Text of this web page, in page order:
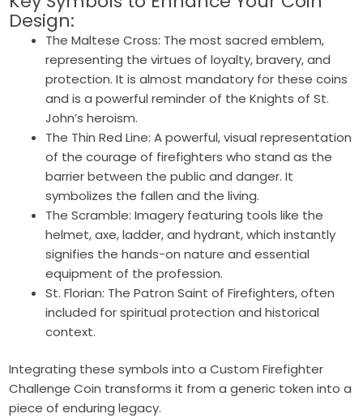
Design:
The Maltese Cross: The most sacred emblem,
representing the virtues of loyalty, bravery, and
protection. It is almost mandatory for these coins
and is a powerful reminder of the Knights of St.
John’s heroism.
The Thin Red Line: A powerful, visual representation
of the courage of firefighters who stand as the
barrier between the public and danger. It
symbolizes the fallen and the living.
The Scramble: Imagery featuring tools like the
helmet, axe, ladder, and hydrant, which instantly
signifies the hands-on nature and essential
equipment of the profession.
St. Florian: The Patron Saint of Firefighters, often
included for spiritual protection and historical
context.
Integrating these symbols into a Custom Firefighter
Challenge Coin transforms it from a generic token into a
piece of enduring legacy.